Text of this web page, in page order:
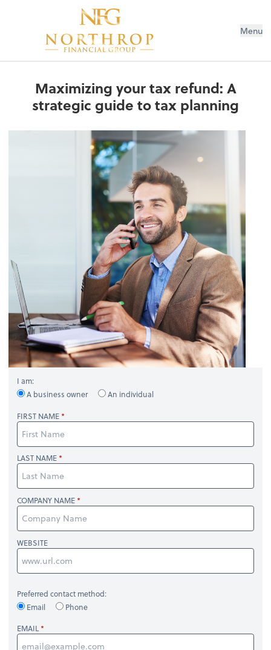
Menu
Maximizing your tax refund: A
strategic guide to tax planning
I am:
A business owner
An individual
FIRST NAME
LAST NAME
COMPANY NAME
WEBSITE
Preferred contact method:
Email
Phone
EMAIL